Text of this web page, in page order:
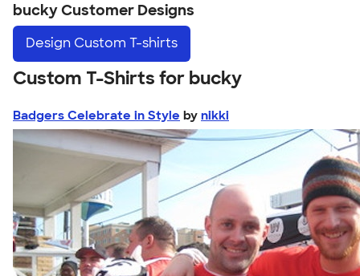
bucky Customer Designs
Design Custom T-shirts
Custom T-Shirts for bucky
Badgers Celebrate in Style by nikki